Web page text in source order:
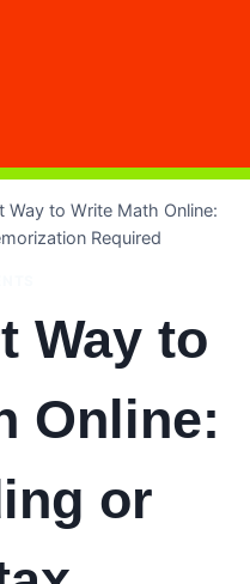
Way to Write Math Online:
Required
Way to
Online:
or